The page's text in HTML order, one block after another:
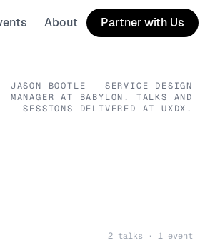
About Partner with Us
JASON BOOTLE — SERVICE DESIGN
MANAGER AT BABYLON . TALKS AND
SESSIONS DELIVERED AT UXDX.
2 talks · 1 event